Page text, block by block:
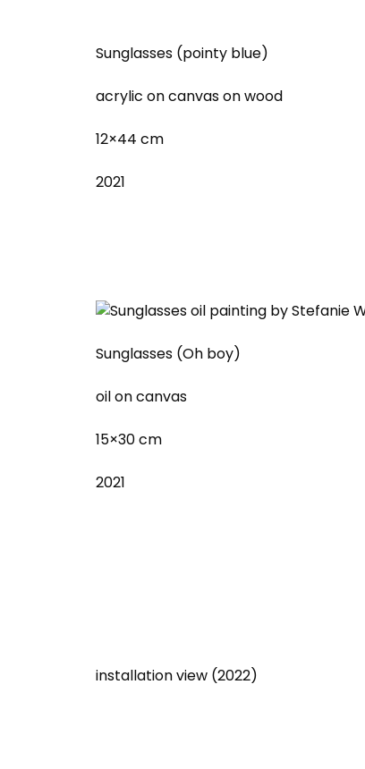
Sunglasses (pointy blue)
acrylic on canvas on wood
12×44 cm
2021
Sunglasses (Oh boy)
oil on canvas
15×30 cm
2021
installation view (2022)